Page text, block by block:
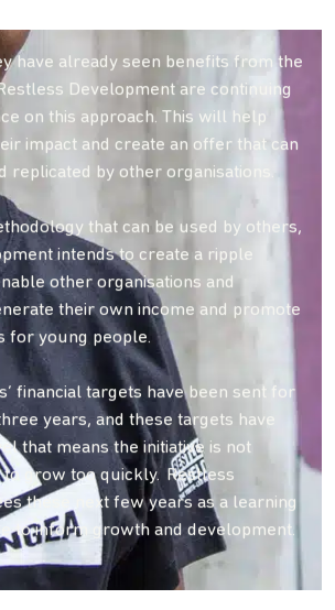
have already seen benefits from the
Development are continuing
on this approach. This will help
impact and create an offer that can
replicated by other organisations.
that can be used by others,
intends to create a ripple
other organisations and
their own income and promote
for young people.
financial targets have been sent for
years, and these targets have
that means the initiative is not
grow too quickly. Restless
these next few years as a learning
to inform growth and development.